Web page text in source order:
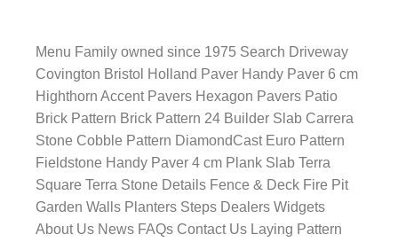
Menu Family owned since 1975 Search Driveway
Covington Bristol Holland Paver Handy Paver 6 cm
Highthorn Accent Pavers Hexagon Pavers Patio
Brick Pattern Brick Pattern 24 Builder Slab Carrera
Stone Cobble Pattern DiamondCast Euro Pattern
Fieldstone Handy Paver 4 cm Plank Slab Terra
Square Terra Stone Details Fence & Deck Fire Pit
Garden Walls Planters Steps Dealers Widgets
About Us News FAQs Contact Us Laying Pattern